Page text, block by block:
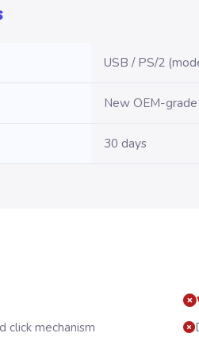
USB / PS/2
New OEM-grade
30 days
click mechanism